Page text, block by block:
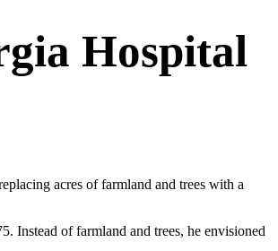
Hospital
acres of farmland and trees with a
Instead of farmland and trees, he envisioned